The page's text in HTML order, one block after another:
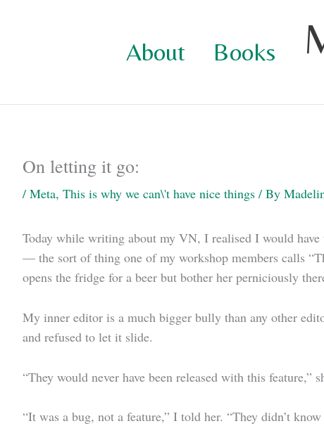
About Books
On letting it go:
/ Meta, This is why we can\'t have nice things / By
Today while writing about my VN, I realised I would
— the sort of thing one of my workshop members calls
opens the fridge for a beer but bother her perniciously
My inner editor is a much bigger bully than any other
and refused to let it slide.
“They would never have been released with this feature,”
“It was a bug, not a feature,” I told her. “They didn’t